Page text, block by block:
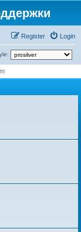
Login
Register